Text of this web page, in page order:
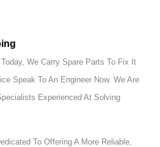
We Carry Spare Parts To Fix It
Speak To An Engineer Now. We Are
Experienced At Solving
To Offering A More Reliable,